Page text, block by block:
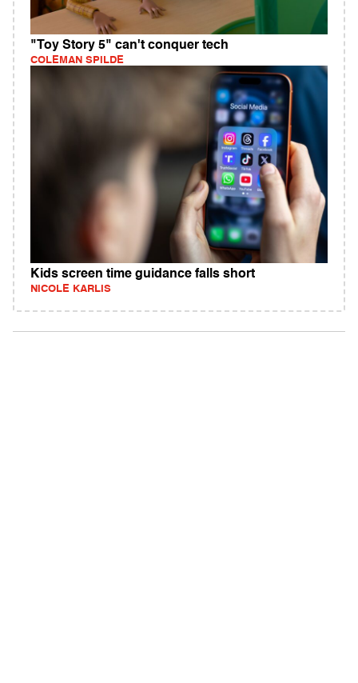
"Toy Story 5" can't conquer tech
COLEMAN SPILDE
Kids screen time guidance falls short
NICOLE KARLIS